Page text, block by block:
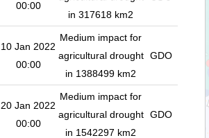
00:00
in 317618 km2
10 Jan 2022
00:00
Medium impact for
agricultural drought
in 1388499 km2
GDO
20 Jan 2022
00:00
Medium impact for
agricultural drought
in 1542297 km2
GDO